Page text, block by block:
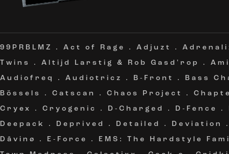
99PRBLMZ . Act of Rage . Adjuzt .
Twins
. Altijd Larstig & Rob Gasd'rop .
Audiofreq
. Audiotricz . B-Front . Bass
Bössels
. Catscan . Chaos Project .
Cryex
. Cryogenic . D-Charged . D-Fence .
Deepack
. Deprived . Detailed . Deviation
Dâvinø
. E-Force . EMS: The Hardstyle